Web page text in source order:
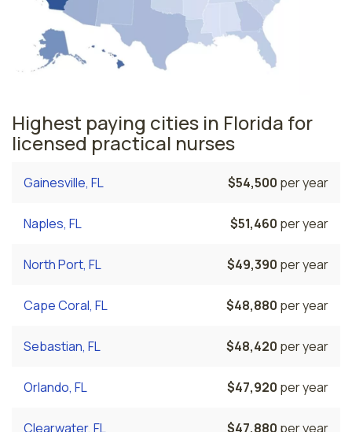
Highest paying cities in Florida for
licensed practical nurses
Gainesville, FL $54,500 per year
Naples, FL $51,460 per year
North Port, FL $49,390 per year
Cape Coral, FL $48,880 per year
Sebastian, FL $48,420 per year
Orlando, FL $47,920 per year
Clearwater, FL $47,880 per year